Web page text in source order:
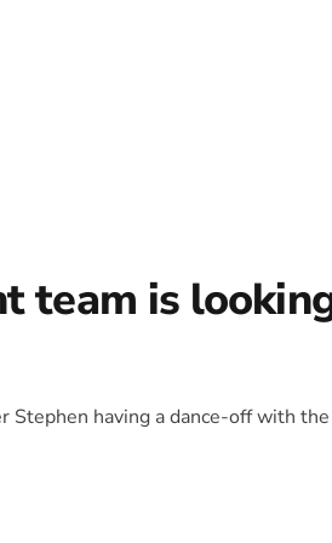
team is
Stephen having a dance-off with the